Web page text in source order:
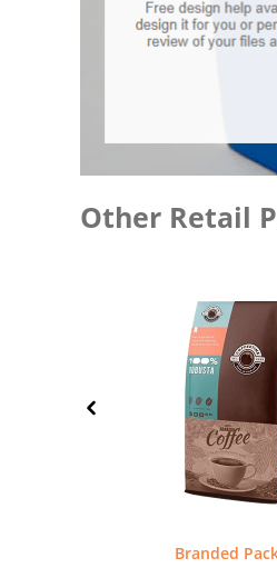
Other Retail
Branded